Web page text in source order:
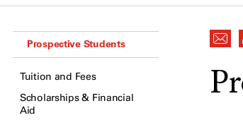
Prospective Students
Tuition and Fees
Scholarships & Financial
Aid